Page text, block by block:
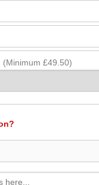
(Minimum £49.50)